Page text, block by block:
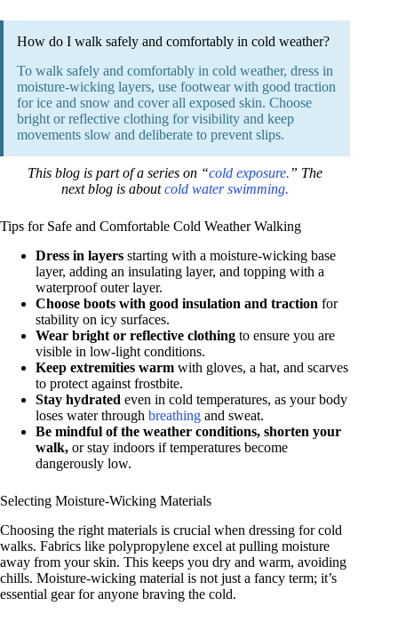
How do I walk safely and comfortably in cold weather?
To walk safely and comfortably in cold weather, dress in
moisture-wicking layers, use footwear with good traction
for ice and snow and cover all exposed skin. Choose
bright or reflective clothing for visibility and keep
movements slow and deliberate to prevent slips.
This blog is part of a series on “cold exposure.” The
next blog is aboutcold water swimming.
Tips for Safe and Comfortable Cold Weather Walking
Dress in layers starting with a moisture-wicking base
layer, adding an insulating layer, and topping with a
waterproof outer layer.
Choose boots with good insulation and traction for
stability on icy surfaces.
Wear bright or reflective clothing to ensure you are
visible in low-light conditions.
Keep extremities warm with gloves, a hat, and scarves
to protect against frostbite.
Stay hydrated even in cold temperatures, as your body
loses water through breathing and sweat.
Be mindful of the weather conditions, shorten your
walk, or stay indoors if temperatures become
dangerously low.
Selecting Moisture-Wicking Materials
Choosing the right materials is crucial when dressing for cold
walks. Fabrics like polypropylene excel at pulling moisture
away from your skin. This keeps you dry and warm, avoiding
chills. Moisture-wicking material is not just a fancy term; it’s
essential gear for anyone braving the cold.